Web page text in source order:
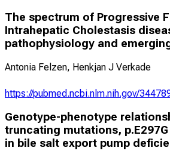
The spectrum of Progressive
Intrahepatic Cholestasis
pathophysiology and
Antonia Felzen, Henkjan J Verkade
https://pubmed.ncbi.nlm.nih.gov/
Genotype-phenotype
truncating mutations, p.E297G
in bile salt export pump